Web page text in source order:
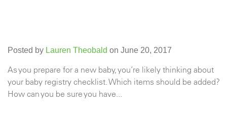
Posted by Lauren Theobald on June 20, 2017
As you prepare for a new baby, you’re likely thinking about
your baby registry checklist. Which items should be added?
How can you be sure you have...